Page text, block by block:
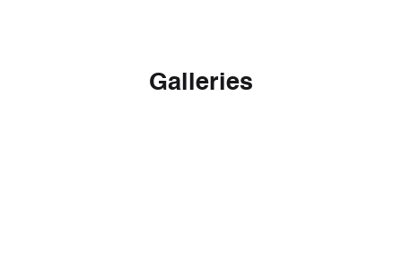
Galleries